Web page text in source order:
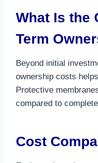
What Is the
Term
Beyond initial
ownership costs
Protective
compared to
Cost